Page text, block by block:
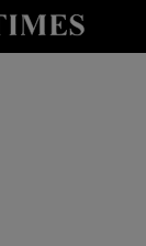
sub